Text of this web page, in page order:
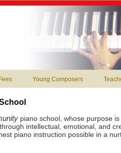
Fees Young Composers
piano school, whose purpose
intellectual, emotional, and
piano instruction possible in a